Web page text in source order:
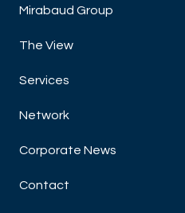
Mirabaud Group
The View
Services
Network
Corporate News
Contact